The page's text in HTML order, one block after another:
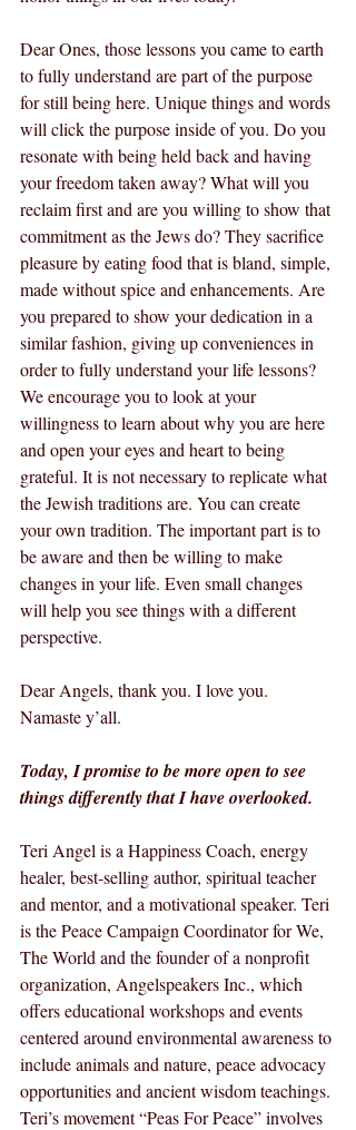
Dear Ones, those lessons you came to earth
to fully understand are part of the purpose
for still being here. Unique things and words
will click the purpose inside of you. Do you
resonate with being held back and having
your freedom taken away? What will you
reclaim first and are you willing to show that
commitment as the Jews do? They sacrifice
pleasure by eating food that is bland, simple,
made without spice and enhancements. Are
you prepared to show your dedication in a
similar fashion, giving up conveniences in
order to fully understand your life lessons?
We encourage you to look at your
willingness to learn about why you are here
and open your eyes and heart to being
grateful. It is not necessary to replicate what
the Jewish traditions are. You can create
your own tradition. The important part is to
be aware and then be willing to make
changes in your life. Even small changes
will help you see things with a different
perspective.
Dear Angels, thank you. I love you.
Namaste y’all.
Today, I promise to be more open to see
things differently that I have overlooked.
Teri Angel is a Happiness Coach, energy
healer, best-selling author, spiritual teacher
and mentor, and a motivational speaker. Teri
is the Peace Campaign Coordinator for We,
The World and the founder of a nonprofit
organization, Angelspeakers Inc., which
offers educational workshops and events
centered around environmental awareness to
include animals and nature, peace advocacy
opportunities and ancient wisdom teachings.
Teri’s movement “Peas For Peace” involves